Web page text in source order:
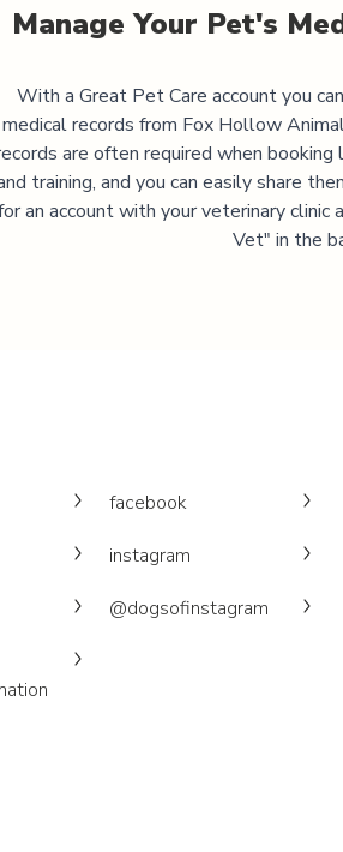
Manage Your Pet's
With a Great Pet Care account you
medical records from Fox Hollow
are often required when
training, and you can easily share
an account with your veterinary
Vet" in the
facebook
instagram
@dogsofinstagram